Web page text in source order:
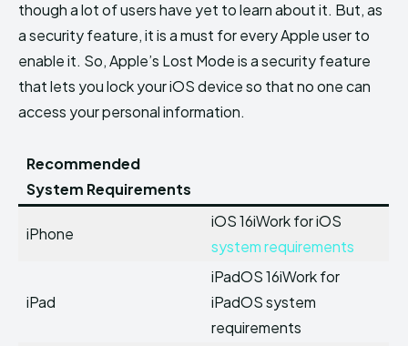
though a lot of users have yet to learn about it. But, as
a security feature, it is a must for every Apple user to
enable it. So, Apple’s Lost Mode is a security feature
that lets you lock your iOS device so that no one can
access your personal information.
Recommended
System Requirements
iPhone
iOS 16iWork for iOS
system requirements
iPad
iPadOS 16iWork for
iPadOS system
requirements